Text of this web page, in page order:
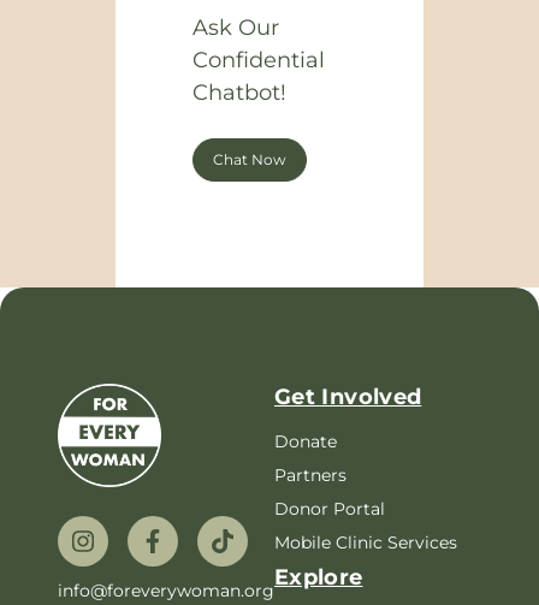
Ask Our
Confidential
Chatbot!
Chat Now
info@foreverywoman.org
Get Involved
Donate
Partners
Donor Portal
Mobile Clinic Services
Explore